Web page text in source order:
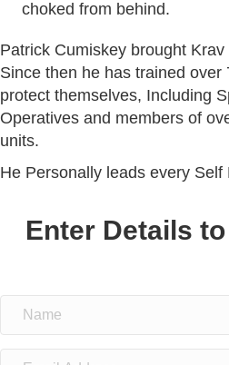
choked from behind.
Patrick Cumiskey brought
Since then he has trained over
protect themselves, Including
Operatives and members of
units.
He Personally leads every Self
Enter Details